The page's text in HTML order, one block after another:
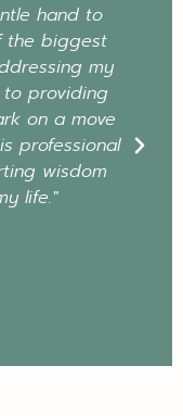
hand to
the biggest
my
providing
on a move
professional
wisdom
life."